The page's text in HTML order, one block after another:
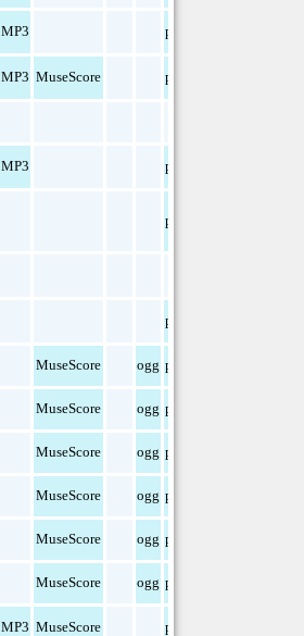
MP3 pdf
MP3 MuseScore pdf
MP3 pdf
pdf
pdf
MuseScore ogg pdf
MuseScore ogg pdf
MuseScore ogg pdf
MuseScore ogg pdf
MuseScore ogg pdf
MuseScore ogg pdf
MP3 MuseScore pdf